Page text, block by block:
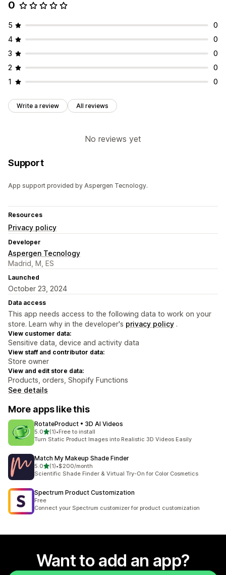
0
5
0
4
0
3
0
2
0
1
0
Write a review All reviews
No reviews yet
Support
App support provided by Aspergen Tecnology.
Resources
Privacy policy
Developer
Aspergen Tecnology
Madrid, M, ES
Launched
October 23, 2024
Data access
This app needs access to the following data to work on your
store. Learn why in the developer's privacy policy .
View customer data:
Sensitive data, device and activity data
View staff and contributor data:
Store owner
View and edit store data:
Products, orders, Shopify Functions
See details
More apps like this
RotateProduct • 3D AI Videos
5.0out of 5 stars
(1)
1 total reviews
•Free to install
Turn Static Product Images into Realistic 3D Videos Easily
Match My Makeup Shade Finder
5.0out of 5 stars
(1)
1 total reviews
•$200/month
Scientific Shade Finder & Virtual Try-On for Color Cosmetics
Spectrum Product Customization
Free
Connect your Spectrum customizer for product customization
Want to add an app?